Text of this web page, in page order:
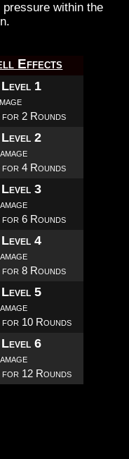
within the
Effects
1
for 2 Rounds
2
for 4 Rounds
3
for 6 Rounds
4
for 8 Rounds
5
for 10 Rounds
6
for 12 Rounds